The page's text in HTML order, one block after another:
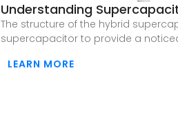
Understanding
The structure of the hybrid
supercapacitor to provide a
LEARN MORE